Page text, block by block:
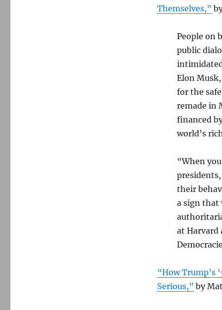
Themselves,”
People on
public
Elon
for the
remade in
financed
world’s
“When
their
a sign that
at Harvard
“How Trump’s
Serious,” by